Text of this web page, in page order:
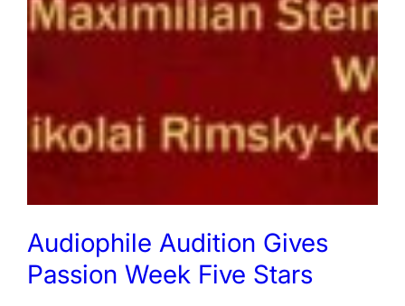
Audiophile Audition Gives
Passion Week Five Stars